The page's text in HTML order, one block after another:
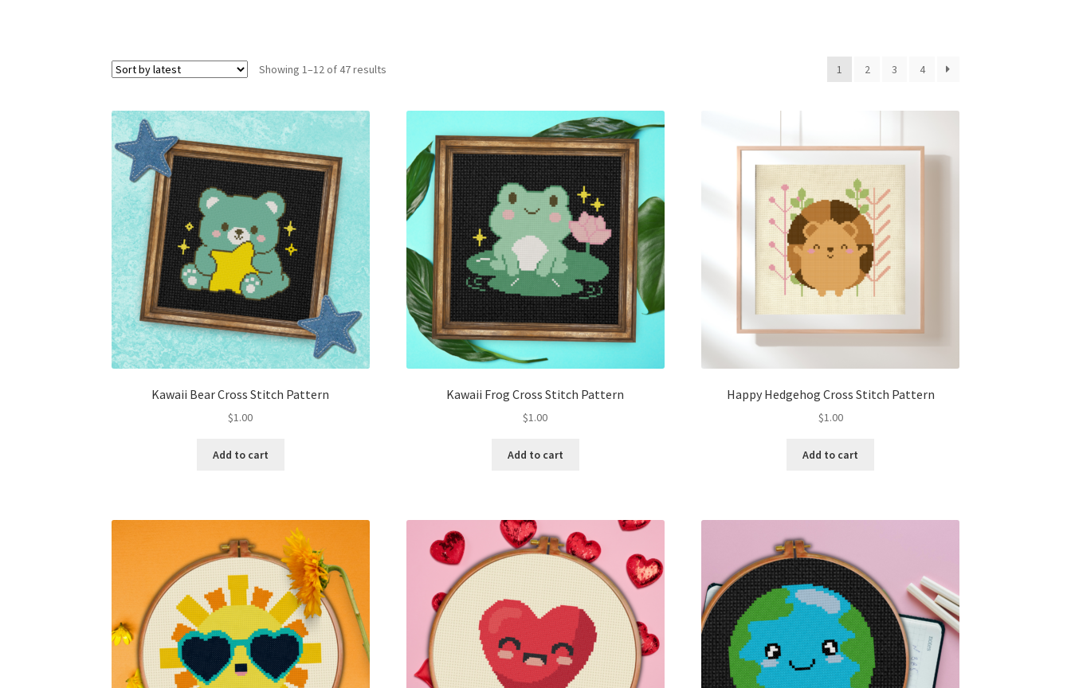
Showing 1–12 of 47 results 1 2 3 4
Kawaii Bear Cross Stitch Pattern
$1.00
Add to cart
Kawaii Frog Cross Stitch Pattern
$1.00
Add to cart
Happy Hedgehog Cross Stitch Pattern
$1.00
Add to cart